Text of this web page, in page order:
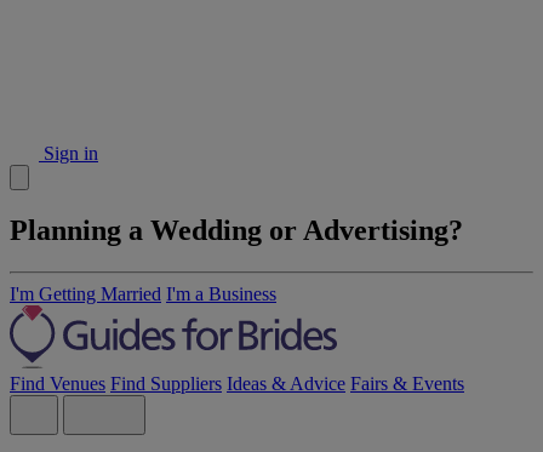
Sign in
Planning a Wedding or Advertising?
I'm Getting Married I'm a Business
Find Venues Find Suppliers Ideas & Advice Fairs & Events